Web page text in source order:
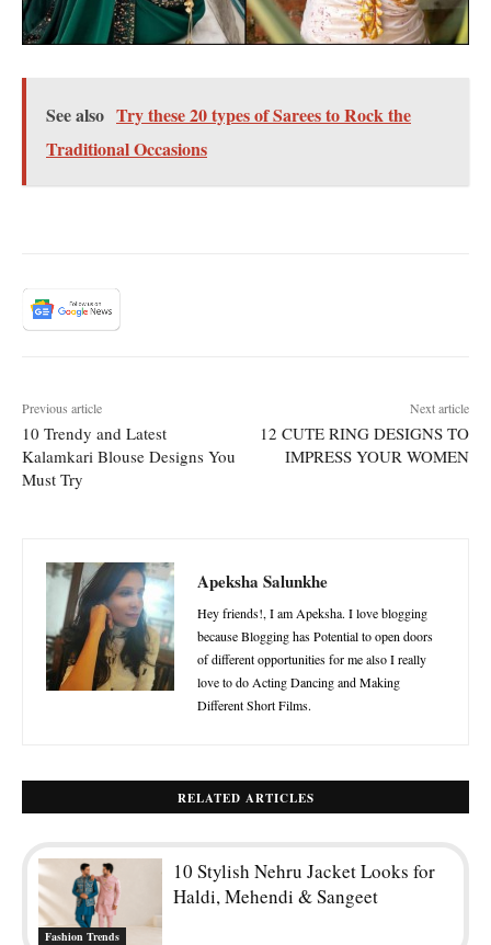
See also Try these 20 types of Sarees to Rock the
Traditional Occasions
Previous article
10 Trendy and Latest
Kalamkari Blouse Designs You
Must Try
Next article
12 CUTE RING DESIGNS TO
IMPRESS YOUR WOMEN
Apeksha Salunkhe
Hey friends!, I am Apeksha. I love blogging
because Blogging has Potential to open doors
of different opportunities for me also I really
love to do Acting Dancing and Making
Different Short Films.
RELATED ARTICLES
Fashion Trends
10 Stylish Nehru Jacket Looks for
Haldi, Mehendi & Sangeet